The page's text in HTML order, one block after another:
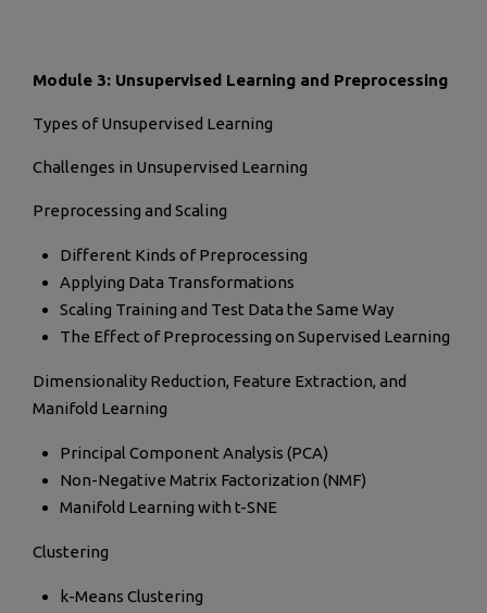
Module 3: Unsupervised Learning and Preprocessing
Types of Unsupervised Learning
Challenges in Unsupervised Learning
Preprocessing and Scaling
Different Kinds of Preprocessing
Applying Data Transformations
Scaling Training and Test Data the Same Way
The Effect of Preprocessing on Supervised Learning
Dimensionality Reduction, Feature Extraction, and
Manifold Learning
Principal Component Analysis (PCA)
Non-Negative Matrix Factorization (NMF)
Manifold Learning with t-SNE
Clustering
k-Means Clustering